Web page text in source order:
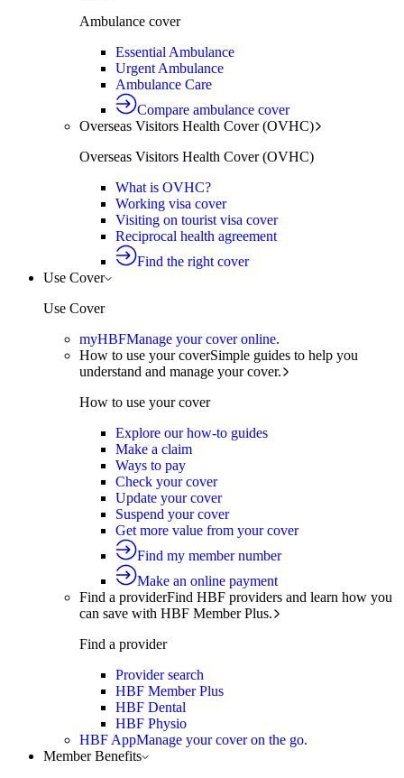
Ambulance cover
Essential Ambulance
Urgent Ambulance
Ambulance Care
Compare ambulance cover
Overseas Visitors Health Cover (OVHC)
Overseas Visitors Health Cover (OVHC)
What is OVHC?
Working visa cover
Visiting on tourist visa cover
Reciprocal health agreement
Find the right cover
Use Cover
Use Cover
myHBFManage your cover online.
How to use your coverSimple guides to help you
understand and manage your cover.
How to use your cover
Explore our how-to guides
Make a claim
Ways to pay
Check your cover
Update your cover
Suspend your cover
Get more value from your cover
Find my member number
Make an online payment
Find a providerFind HBF providers and learn how you
can save with HBF Member Plus.
Find a provider
Provider search
HBF Member Plus
HBF Dental
HBF Physio
HBF AppManage your cover on the go.
Member Benefits